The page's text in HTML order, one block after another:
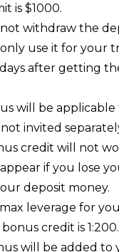
is $1000.
withdraw the
use it for your
after getting
will be
invited
credit will not
if you lose
deposit money.
leverage for
credit is 1:200.
will be added to